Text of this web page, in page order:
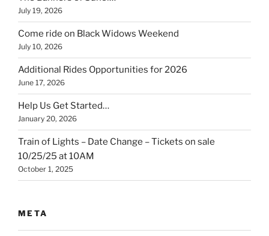
July 19, 2026
Come ride on Black Widows Weekend
July 10, 2026
Additional Rides Opportunities for 2026
June 17, 2026
Help Us Get Started…
January 20, 2026
Train of Lights – Date Change – Tickets on sale
10/25/25 at 10AM
October 1, 2025
META